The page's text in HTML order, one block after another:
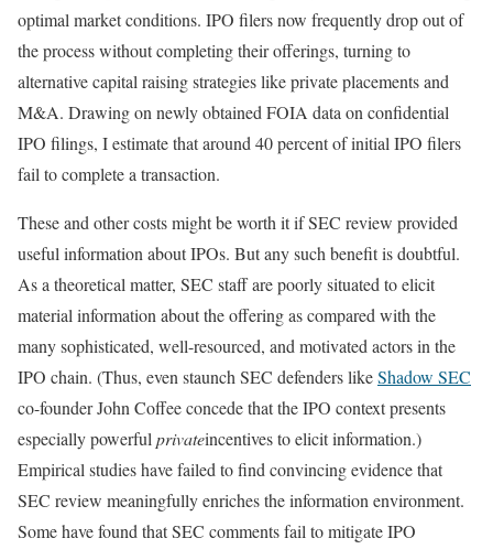
optimal market conditions. IPO filers now frequently drop out of
the process without completing their offerings, turning to
alternative capital raising strategies like private placements and
M&A. Drawing on newly obtained FOIA data on confidential
IPO filings, I estimate that around 40 percent of initial IPO filers
fail to complete a transaction.
These and other costs might be worth it if SEC review provided
useful information about IPOs. But any such benefit is doubtful.
As a theoretical matter, SEC staff are poorly situated to elicit
material information about the offering as compared with the
many sophisticated, well-resourced, and motivated actors in the
IPO chain. (Thus, even staunch SEC defenders likeShadow SEC
co-founder John Coffee concede that the IPO context presents
especially powerfulprivateincentives to elicit information.)
Empirical studies have failed to find convincing evidence that
SEC review meaningfully enriches the information environment.
Some have found that SEC comments fail to mitigate IPO